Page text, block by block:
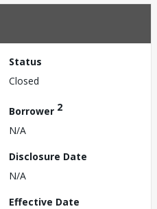
Status
Closed
Borrower 2
N/A
Disclosure Date
N/A
Effective Date